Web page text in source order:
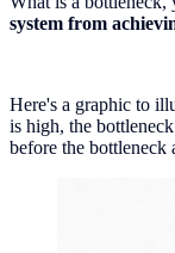
system from
Here's a graphic to
is high, the
before the bottleneck